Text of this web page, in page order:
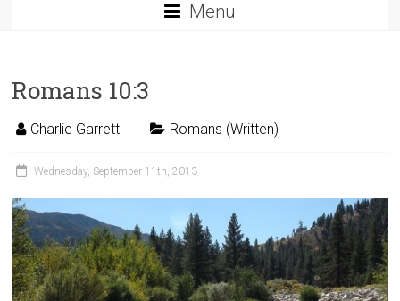
Menu
Romans 10:3
Charlie Garrett Romans (Written)
Wednesday, September 11th, 2013